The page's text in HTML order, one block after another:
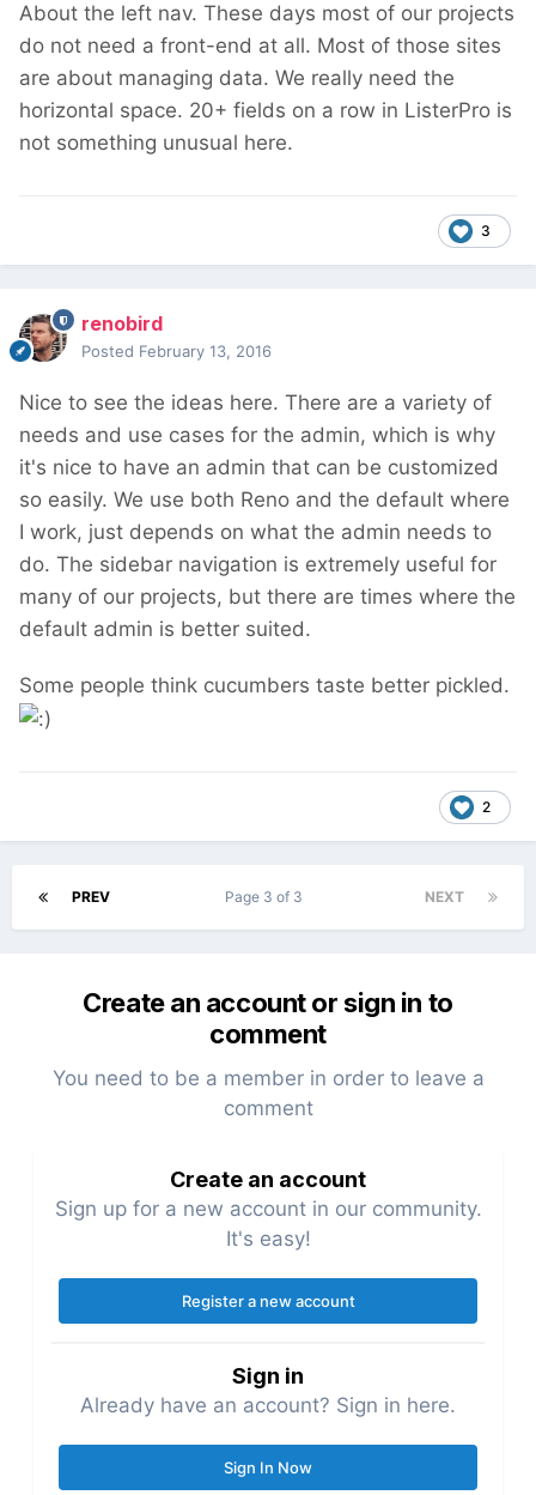
About the left nav. These days most of our projects
do not need a front-end at all. Most of those sites
are about managing data. We really need the
horizontal space. 20+ fields on a row in ListerPro is
not something unusual here.
3
renobird
Posted February 13, 2016
Nice to see the ideas here. There are a variety of
needs and use cases for the admin, which is why
it's nice to have an admin that can be customized
so easily. We use both Reno and the default where
I work, just depends on what the admin needs to
do. The sidebar navigation is extremely useful for
many of our projects, but there are times where the
default admin is better suited.
Some people think cucumbers taste better pickled.
2
PREV NEXT
Page 3 of 3
Create an account or sign in to
comment
You need to be a member in order to leave a
comment
Create an account
Sign up for a new account in our community.
It's easy!
Register a new account
Sign in
Already have an account? Sign in here.
Sign In Now